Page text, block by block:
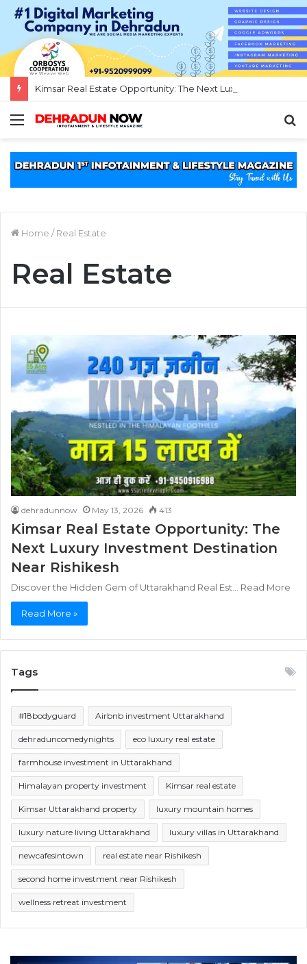
Menu
Home / Real Estate
Real Estate
dehradunnow May 13, 2026 413
Kimsar Real Estate Opportunity: The
Next Luxury Investment Destination
Near Rishikesh
Discover the Hidden Gem of Uttarakhand Real Est… Read More
Read More »
Tags
#18bodyguard Airbnb investment Uttarakhand
dehraduncomedynights eco luxury real estate
farmhouse investment in Uttarakhand
Himalayan property investment Kimsar real estate
Kimsar Uttarakhand property luxury mountain homes
luxury nature living Uttarakhand luxury villas in Uttarakhand
newcafesintown real estate near Rishikesh
second home investment near Rishikesh
wellness retreat investment